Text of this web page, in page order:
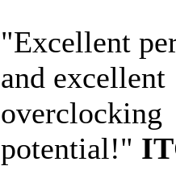
"Excellent
and excellent
overclocking
potential!"